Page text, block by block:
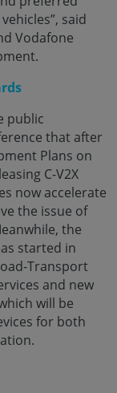
said
Vodafone
public
that after
Plans on
C-V2X
now accelerate
the issue of
the
started in
Transport
and new
will be
for both